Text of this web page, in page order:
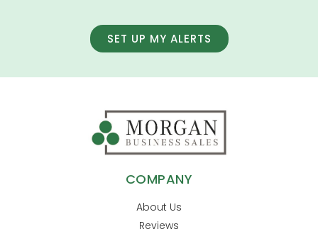
SET UP MY ALERTS
COMPANY
About Us
Reviews